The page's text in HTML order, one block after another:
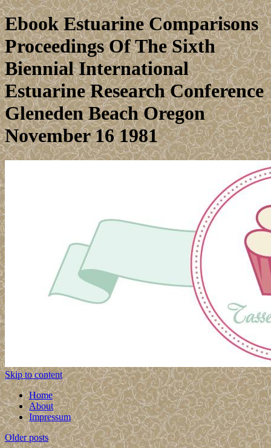
Ebook Estuarine Comparisons
Proceedings Of The Sixth
Biennial International
Estuarine Research Conference
Gleneden Beach Oregon
November 16 1981
Skip to content
Home
About
Impressum
Older posts